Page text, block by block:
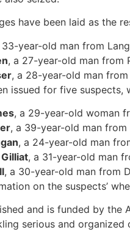
have been laid as the
33-year-old man from
, a 27-year-old man from
, a 28-year-old man
issued for five suspects,
, a 29-year-old woman
, a 39-year-old man from
, a 24-year-old man
, a 31-year-old man
, a 30-year-old man from
on the suspects’
and is funded by the
serious and organized